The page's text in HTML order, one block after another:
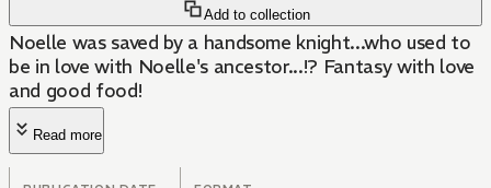
Add to collection
Noelle was saved by a handsome knight...who used to
be in love with Noelle's ancestor...!? Fantasy with love
and good food!
Read more